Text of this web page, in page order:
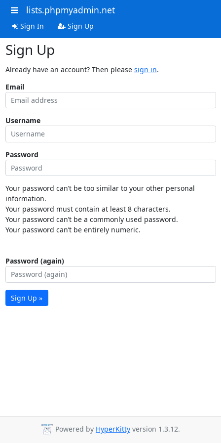
lists.phpmyadmin.net
Sign In Sign Up
Sign Up
Already have an account? Then please sign in.
Email
Username
Password
Your password can’t be too similar to your other personal
information.
Your password must contain at least 8 characters.
Your password can’t be a commonly used password.
Your password can’t be entirely numeric.
Password (again)
Sign Up »
Powered by HyperKitty version 1.3.12.